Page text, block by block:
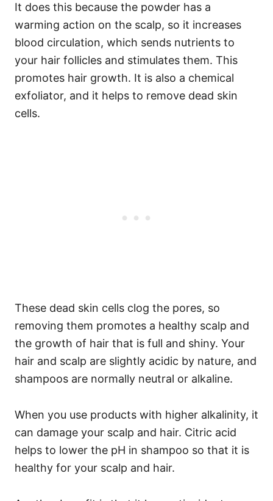
It does this because the powder has a
warming action on the scalp, so it increases
blood circulation, which sends nutrients to
your hair follicles and stimulates them. This
promotes hair growth. It is also a chemical
exfoliator, and it helps to remove dead skin
cells.
These dead skin cells clog the pores, so
removing them promotes a healthy scalp and
the growth of hair that is full and shiny. Your
hair and scalp are slightly acidic by nature, and
shampoos are normally neutral or alkaline.
When you use products with higher alkalinity, it
can damage your scalp and hair. Citric acid
helps to lower the pH in shampoo so that it is
healthy for your scalp and hair.